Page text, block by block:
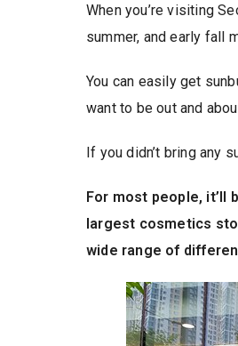
When you’re visiting
summer, and early fall
You can easily get
want to be out and
If you didn’t bring any
For most people, it’ll
largest cosmetics
wide range of